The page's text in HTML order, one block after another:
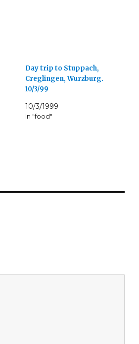
Day trip to Stuppach,
Creglingen, Wurzburg.
10/3/99
10/3/1999
In "food"